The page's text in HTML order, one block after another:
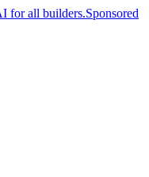
for all builders.Sponsored